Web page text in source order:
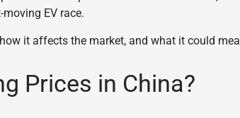
EV race.
it affects the market, and what it could
Prices in China?